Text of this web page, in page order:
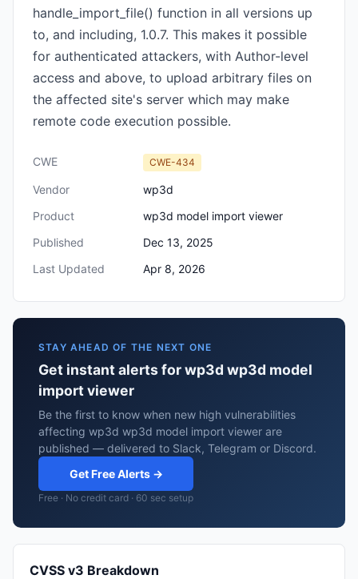
handle_import_file() function in all versions up
to, and including, 1.0.7. This makes it possible
for authenticated attackers, with Author-level
access and above, to upload arbitrary files on
the affected site's server which may make
remote code execution possible.
CWE CWE-434
Vendor
wp3d
Product
wp3d model import viewer
Published
Dec 13, 2025
Last Updated
Apr 8, 2026
STAY AHEAD OF THE NEXT ONE
Get instant alerts for wp3d wp3d model
import viewer
Be the first to know when new high vulnerabilities
affecting wp3d wp3d model import viewer are
published — delivered to Slack, Telegram or Discord.
Get Free Alerts →
Free · No credit card · 60 sec setup
CVSS v3 Breakdown